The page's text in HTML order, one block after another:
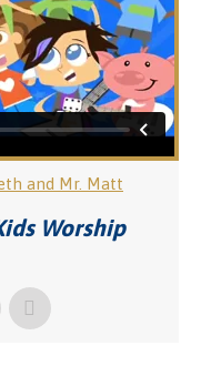
and Mr. Matt
Worship